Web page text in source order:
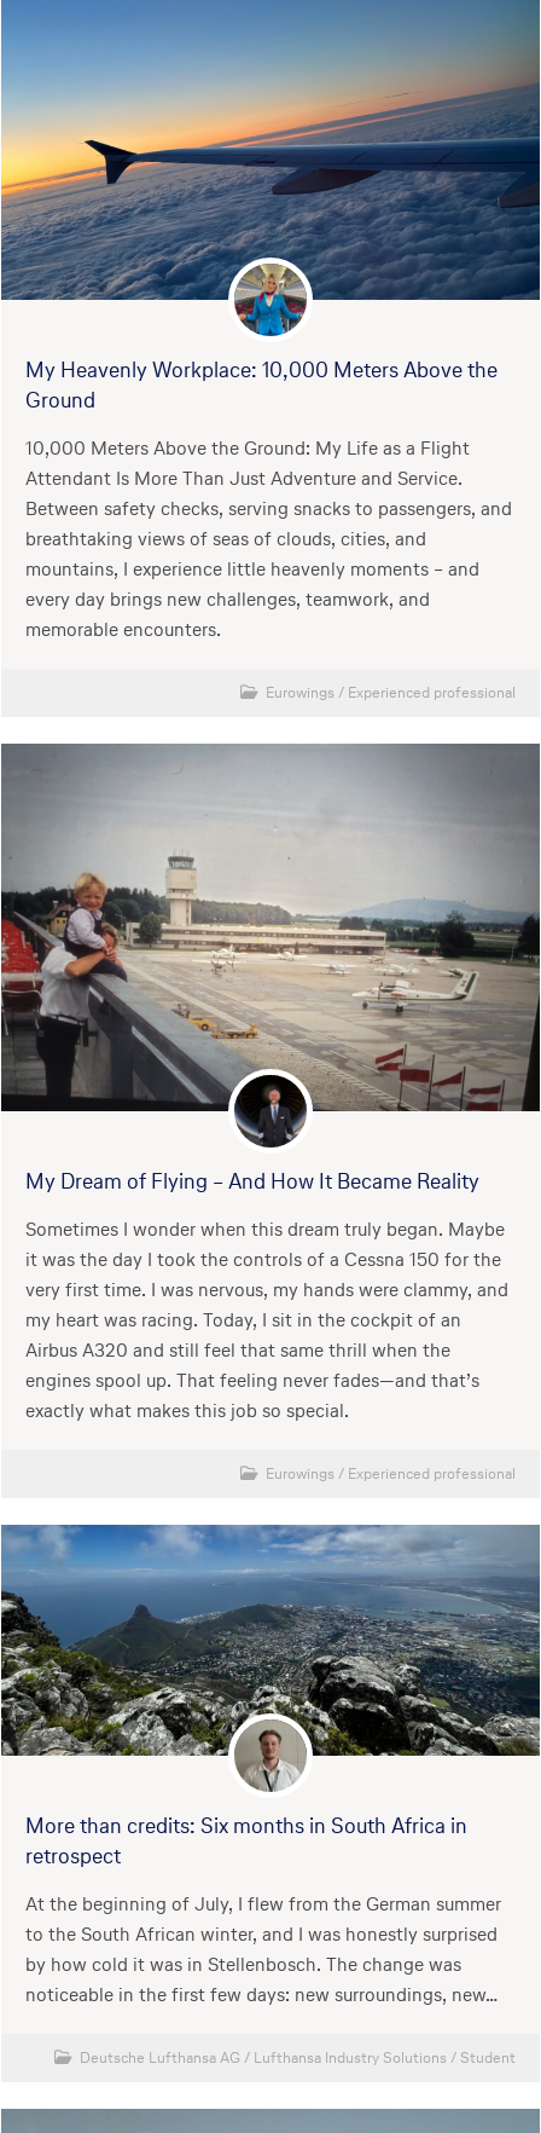
My Heavenly Workplace: 10,000 Meters Above the
Ground
10,000 Meters Above the Ground: My Life as a Flight
Attendant Is More Than Just Adventure and Service.
Between safety checks, serving snacks to passengers, and
breathtaking views of seas of clouds, cities, and
mountains, I experience little heavenly moments – and
every day brings new challenges, teamwork, and
memorable encounters.
Eurowings / Experienced professional
My Dream of Flying – And How It Became Reality
Sometimes I wonder when this dream truly began. Maybe
it was the day I took the controls of a Cessna 150 for the
very first time. I was nervous, my hands were clammy, and
my heart was racing. Today, I sit in the cockpit of an
Airbus A320 and still feel that same thrill when the
engines spool up. That feeling never fades—and that’s
exactly what makes this job so special.
Eurowings / Experienced professional
More than credits: Six months in South Africa in
retrospect
At the beginning of July, I flew from the German summer
to the South African winter, and I was honestly surprised
by how cold it was in Stellenbosch. The change was
noticeable in the first few days: new surroundings, new…
Deutsche Lufthansa AG / Lufthansa Industry Solutions / Student